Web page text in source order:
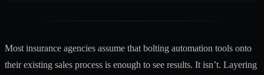
Most insurance agencies assume that bolting automation tools onto
their existing sales process is enough to see results. It isn’t. Layering